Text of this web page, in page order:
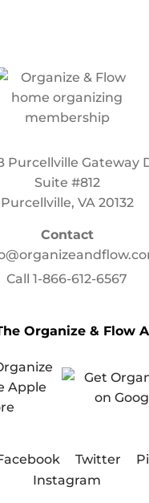
Purcellville Gateway
Suite #812
Purcellville, VA 20132
Contact
Call1-866-612-6567
Organize & Flow
Twitter
Instagram